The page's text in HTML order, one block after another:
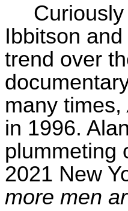
Ibbitson
trend over
many times,
in 1996.
plummeting
2021 New
more men